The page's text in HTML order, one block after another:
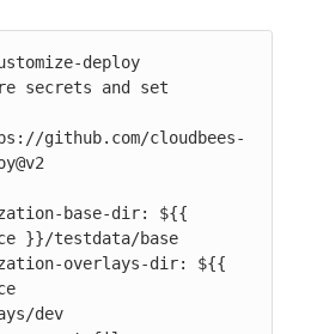
}}/testdata/base
dev